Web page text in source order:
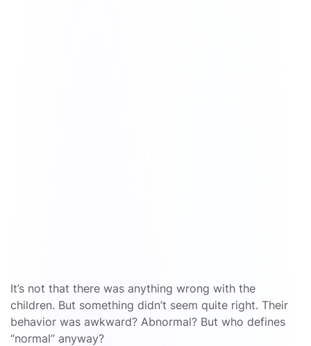
It’s not that there was anything wrong with the
children. But something didn’t seem quite right. Their
behavior was awkward? Abnormal? But who defines
“normal” anyway?